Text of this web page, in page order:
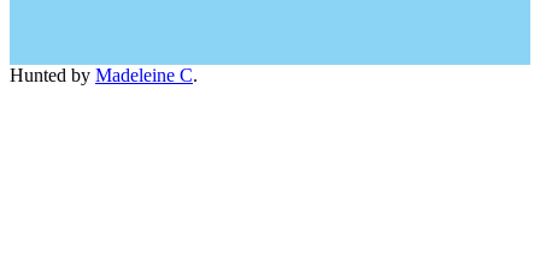
Hunted by Madeleine C.